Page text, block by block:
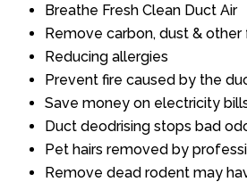
Breathe Fresh Clean Duct Air
Remove carbon, dust &
Reducing allergies
Prevent fire caused by the
Save money on electricity
Duct deodrising stops bad
Pet hairs removed by
Remove dead rodent may